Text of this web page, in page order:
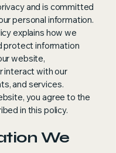
and is committed
personal information.
explains how we
protect information
website,
interact with our
and services.
you agree to the
in this policy.
We